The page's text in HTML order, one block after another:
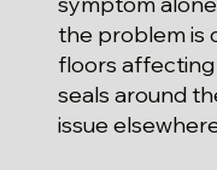
the problem is
floors
seals around
issue